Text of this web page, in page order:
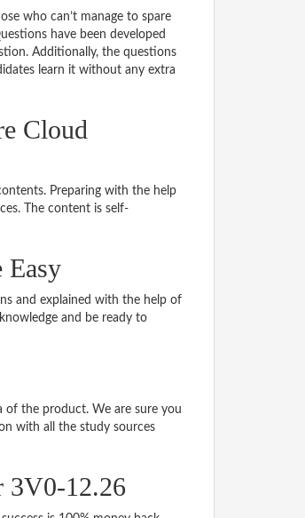
who can’t manage to spare
have been developed
Additionally, the questions
learn it without any extra
Cloud
Preparing with the help
The content is self-
and explained with the help of
and be ready to
of the product. We are sure you
with all the study sources
3V0-12.26